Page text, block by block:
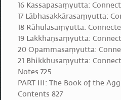
16 Kassapasaṃyutta:
17 Lābhasakkārasaṃyutta:
18 Rāhulasaṃyutta:
19 Lakkhaṇsaṃyutta:
20 Opammasaṃyutta:
21 Bhikkhusaṃyutta:
Notes 725
PART III: The Book of the
Contents 827